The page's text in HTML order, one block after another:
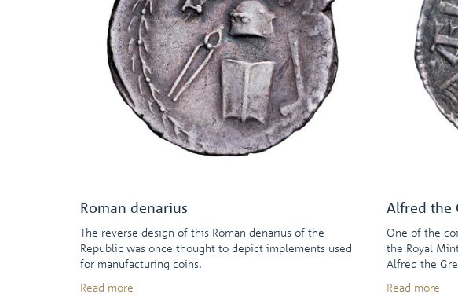
Roman denarius
The reverse design of this Roman denarius of the
Republic was once thought to depict implements used
for manufacturing coins.
Read more
Alfred the
One of the
the Royal
Alfred the
Read more